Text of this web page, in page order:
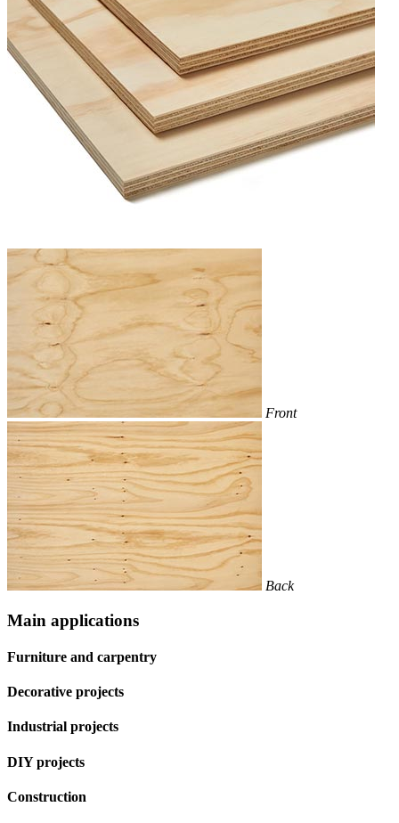
Front
Back
Main applications
Furniture and carpentry
Decorative projects
Industrial projects
DIY projects
Construction